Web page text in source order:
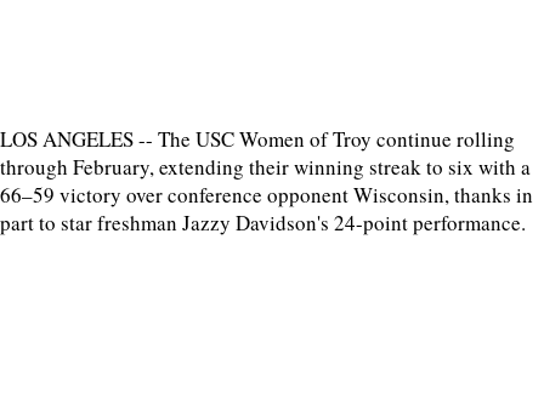
LOS ANGELES -- The USC Women of Troy continue rolling
through February, extending their winning streak to six with a
66–59 victory over conference opponent Wisconsin, thanks in
part to star freshman Jazzy Davidson's 24-point performance.